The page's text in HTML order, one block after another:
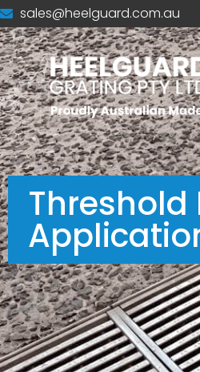
sales@heelguard.com.au